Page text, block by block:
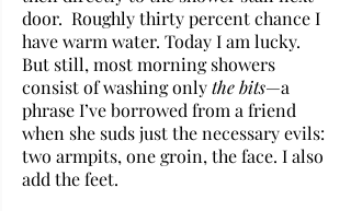
door.  Roughly thirty percent chance I
have warm water. Today I am lucky.
But still, most morning showers
consist of washing only the bits—a
phrase I’ve borrowed from a friend
when she suds just the necessary evils:
two armpits, one groin, the face. I also
add the feet.